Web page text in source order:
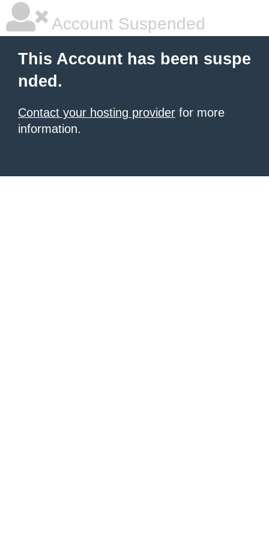
Account Suspended
This Account has been suspe
nded.
Contact your hosting provider for more
information.